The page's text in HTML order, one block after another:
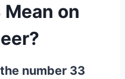
on
the number 33